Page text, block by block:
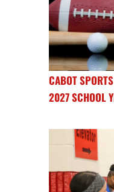
CABOT
2027 SCHOOL